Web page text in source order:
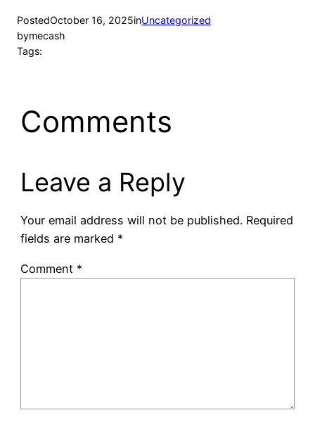
PostedOctober 16, 2025inUncategorized
bymecash
Tags:
Comments
Leave a Reply
Your email address will not be published. Required
fields are marked *
Comment *